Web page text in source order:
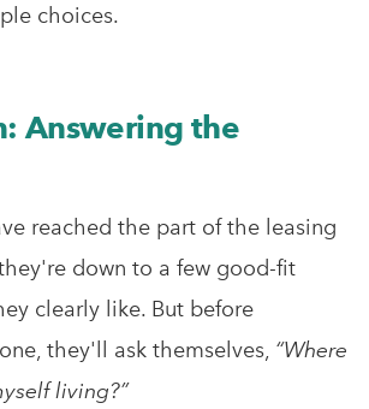
choices.
Answering the
reached the part of the leasing
down to a few good-fit
clearly like. But before
they'll ask themselves, “Where
living?”